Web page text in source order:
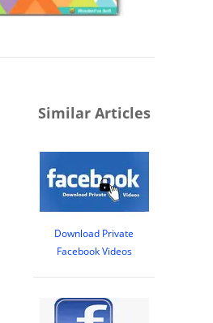
Similar Articles
Download Private
Facebook Videos